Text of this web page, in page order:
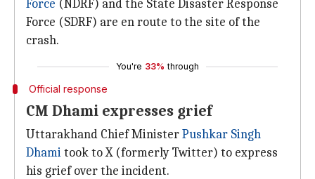
Force (NDRF) and the State Disaster Response
Force (SDRF) are en route to the site of the
crash.
You're 33% through
Official response
CM Dhami expresses grief
Uttarakhand Chief MinisterPushkar Singh
Dhamitook to X (formerly Twitter) to express
his grief over the incident.